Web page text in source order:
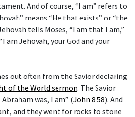
And of course, “I am” refers to
means “He that exists” or “the
tells Moses, “I am that I am,”
am Jehovah, your God and your
out often from the Savior declaring
of the World sermon. The Savior
was, I am” (John 8:58). And
and they went for rocks to stone